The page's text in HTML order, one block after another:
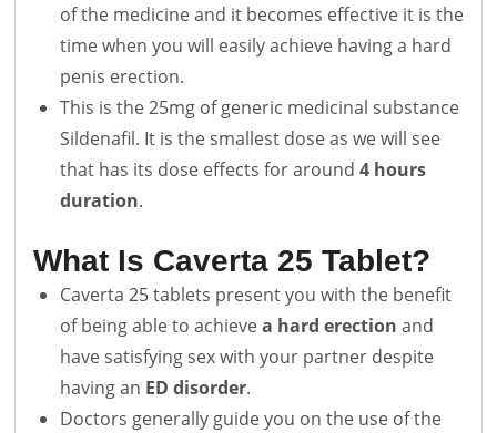
of the medicine and it becomes effective it is the
time when you will easily achieve having a hard
penis erection.
This is the 25mg of generic medicinal substance
Sildenafil. It is the smallest dose as we will see
that has its dose effects for around 4 hours
duration.
What Is Caverta 25 Tablet?
Caverta 25 tablets present you with the benefit
of being able to achievea hard erection and
have satisfying sex with your partner despite
having an ED disorder.
Doctors generally guide you on the use of the